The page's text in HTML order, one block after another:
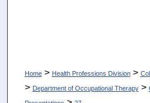
Home > Health Professions Division >
> Department of Occupational Therapy >